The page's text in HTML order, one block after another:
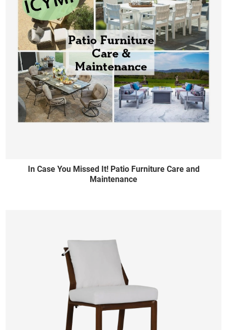
In Case You Missed It! Patio Furniture Care and
Maintenance